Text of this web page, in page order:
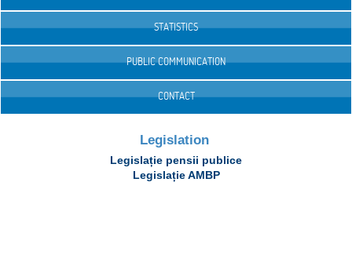
STATISTICS
PUBLIC COMMUNICATION
CONTACT
Legislation
Legislație pensii publice
Legislație AMBP